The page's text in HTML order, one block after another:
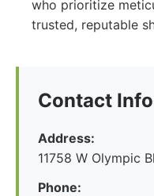
who prioritize
trusted, reputable
Contact
Address:
11758 W Olympic
Phone: